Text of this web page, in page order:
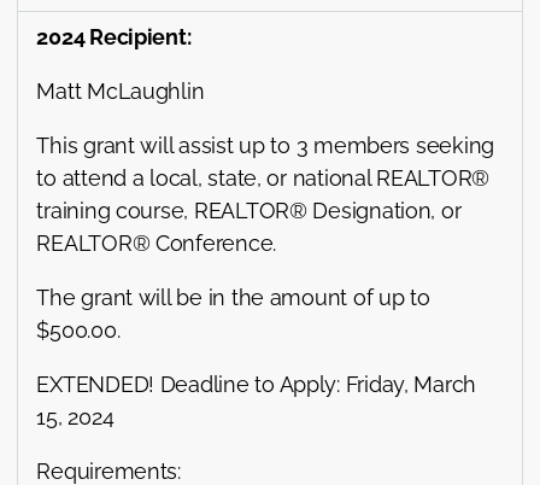
2024 Recipient:
Matt McLaughlin
This grant will assist up to 3 members seeking
to attend a local, state, or national REALTOR®
training course, REALTOR® Designation, or
REALTOR® Conference.
The grant will be in the amount of up to
$500.00.
EXTENDED! Deadline to Apply: Friday, March
15, 2024
Requirements: